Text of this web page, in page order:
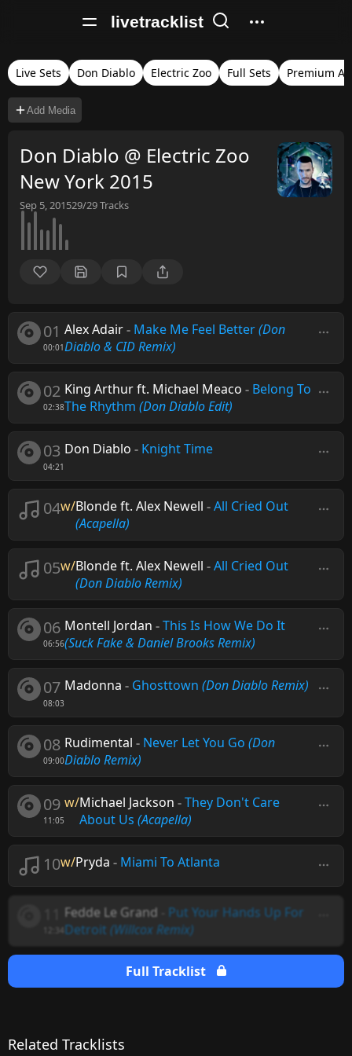
livetracklist
Live Sets Don Diablo Electric Zoo Full Sets Premium
Add Media
Don Diablo @ Electric Zoo
New York 2015
Sep 5, 201529/29Tracks
01
00:01
Alex Adair- Make Me Feel Better(Don
Diablo & CID Remix)
02
02:38
King Arthur ft. Michael Meaco - Belong To
The Rhythm (Don Diablo Edit)
03
04:21
Don Diablo - Knight Time
04w/Blonde ft. Alex Newell -All Cried Out
(Acapella)
05w/Blonde ft. Alex Newell -All Cried Out
(Don Diablo Remix)
06
06:56
Montell Jordan -This Is How We Do It
(Suck Fake & Daniel Brooks Remix)
07
08:03
Madonna - Ghosttown (Don Diablo Remix)
08
09:00
Rudimental - Never Let You Go (Don
Diablo Remix)
09
11:05
w/Michael Jackson -They Don't Care
About Us (Acapella)
10w/Pryda - Miami To Atlanta
Fedde Le Grand
Put Your Hands Up For
Detroit (Willcox Remix)
Full Tracklist
Related Tracklists